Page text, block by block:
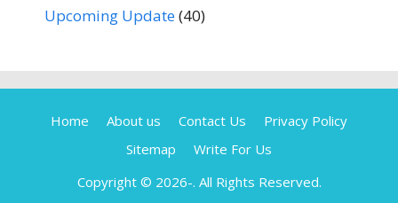
Upcoming Update(40)
Home About us Contact Us
Privacy Policy
Sitemap
Write For Us
Copyright © 2026-. All Rights Reserved.